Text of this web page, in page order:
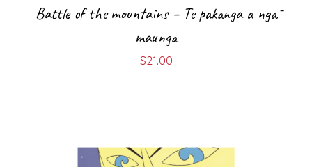
Battle of the mountains – Te pakanga a ngā
maunga
$21.00